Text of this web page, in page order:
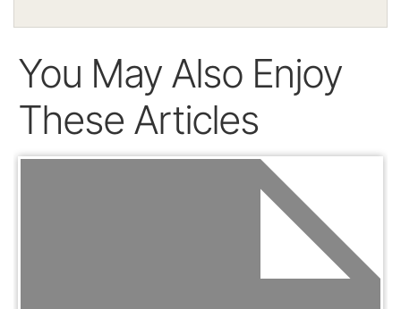
You May Also Enjoy
These Articles